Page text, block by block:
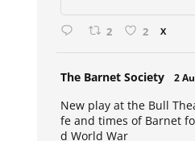
2 2 X
The Barnet Society 2
New play at the Bull
fe and times of Barnet
d World War